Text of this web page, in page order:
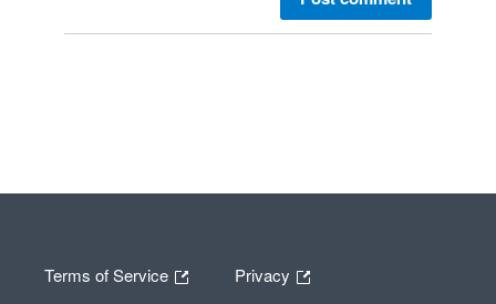
Terms of Service Privacy